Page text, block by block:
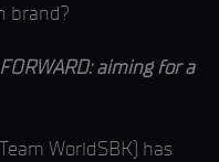
brand?
FORWARD: aiming for a
WorldSBK) has